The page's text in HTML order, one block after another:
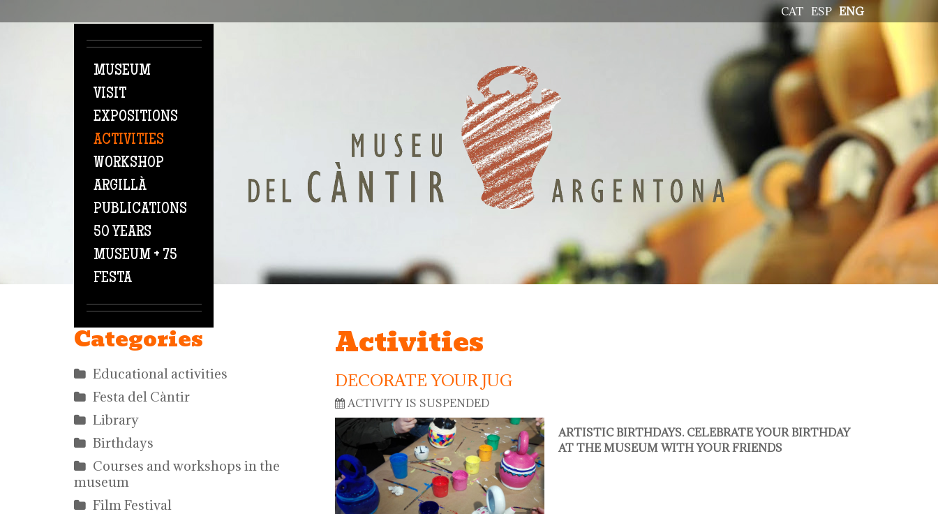
ENG
ESP
CAT
MUSEUM
VISIT
EXPOSITIONS
ACTIVITIES
WORKSHOP
ARGILLÀ
PUBLICATIONS
50 YEARS
MUSEUM + 75
FESTA
Categories
Educational activities
Festa del Càntir
Library
Birthdays
Courses and workshops in the
museum
Film Festival
Activities
DECORATE YOUR JUG
ACTIVITY IS SUSPENDED
ARTISTIC BIRTHDAYS. CELEBRATE YOUR BIRTHDAY
AT THE MUSEUM WITH YOUR FRIENDS